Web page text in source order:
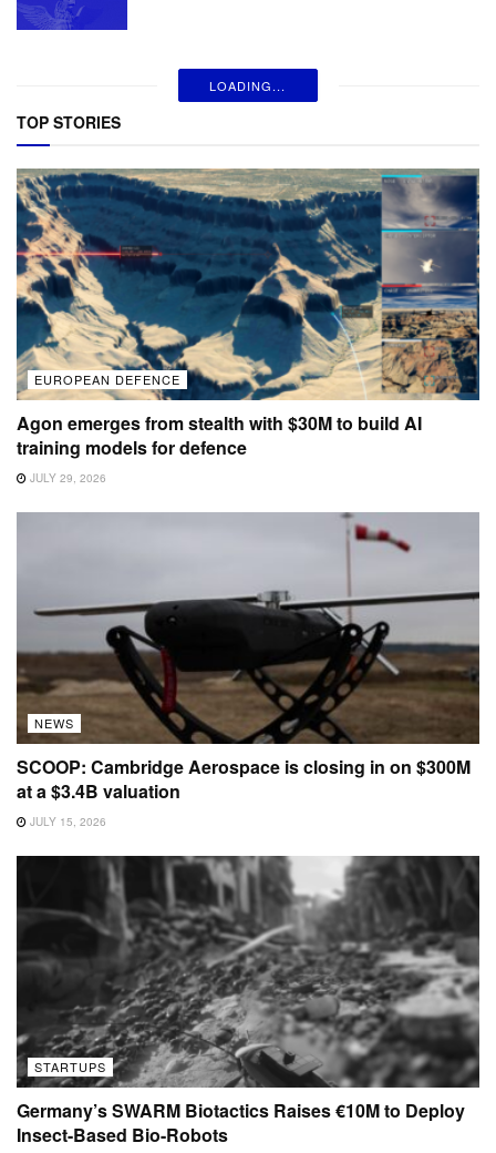
LOADING...
TOP STORIES
EUROPEAN DEFENCE
Agon emerges from stealth with $30M to build AI
training models for defence
JULY 29, 2026
NEWS
SCOOP: Cambridge Aerospace is closing in on $300M
at a $3.4B valuation
JULY 15, 2026
STARTUPS
Germany’s SWARM Biotactics Raises €10M to Deploy
Insect-Based Bio-Robots